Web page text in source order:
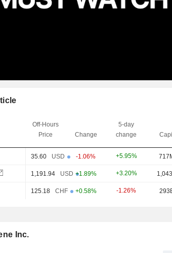
Off-Hours
Price
Change
5-day
change
35.60 USD -1.06% +5.95%
1,191.94 USD +1.89% +3.20%
125.18 CHF +0.58% -1.26%
Inc.